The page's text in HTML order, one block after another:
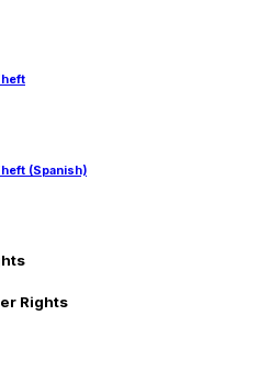
(Spanish)
Rights